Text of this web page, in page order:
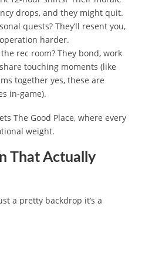
drops, and they might quit.
quests? They’ll resent you,
harder.
rec room? They bond, work
touching moments (like
together yes, these are
in-game).
The Good Place, where every
weight.
That Actually
a pretty backdrop it’s a